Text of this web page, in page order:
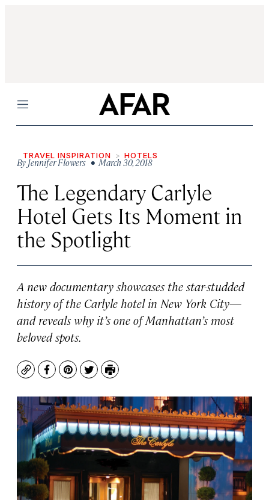
Menu
TRAVEL INSPIRATION HOTELS
ByJennifer Flowers • March 30, 2018
The Legendary Carlyle
Hotel Gets Its Moment in
the Spotlight
A new documentary showcases the star-studded
history of the Carlyle hotel in New York City—
and reveals why it’s one of Manhattan’s most
beloved spots.
CopyFacebook
Pinterest
TwitterPrint